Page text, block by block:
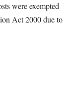
were exempted
Act 2000 due to